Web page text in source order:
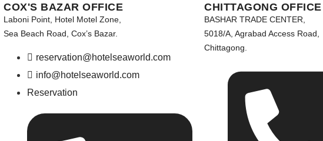
COX'S BAZAR OFFICE
Laboni Point, Hotel Motel Zone,
Sea Beach Road, Cox’s Bazar.
reservation@hotelseaworld.com
info@hotelseaworld.com
Reservation
CHITTAGONG OFFICE
BASHAR TRADE CENTER,
5018/A, Agrabad Access Road,
Chittagong.